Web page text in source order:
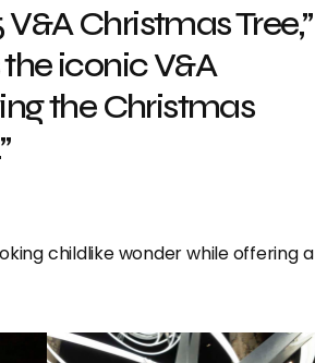
Christmas Tree,”
iconic V&A
the Christmas
childlike wonder while offering a